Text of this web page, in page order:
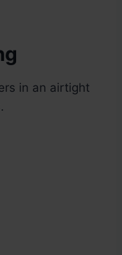
in an airtight
.